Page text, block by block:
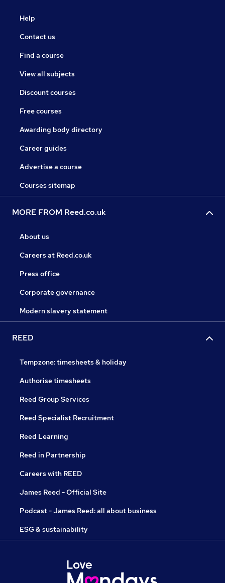
Help
Contact us
Find a course
View all subjects
Discount courses
Free courses
Awarding body directory
Career guides
Advertise a course
Courses sitemap
MORE FROM Reed.co.uk
About us
Careers at Reed.co.uk
Press office
Corporate governance
Modern slavery statement
REED
Tempzone: timesheets & holiday
Authorise timesheets
Reed Group Services
Reed Specialist Recruitment
Reed Learning
Reed in Partnership
Careers with REED
James Reed - Official Site
Podcast - James Reed: all about business
ESG & sustainability